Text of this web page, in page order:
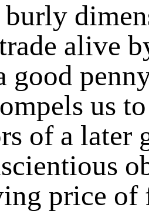
alive
good
us
of a later
price